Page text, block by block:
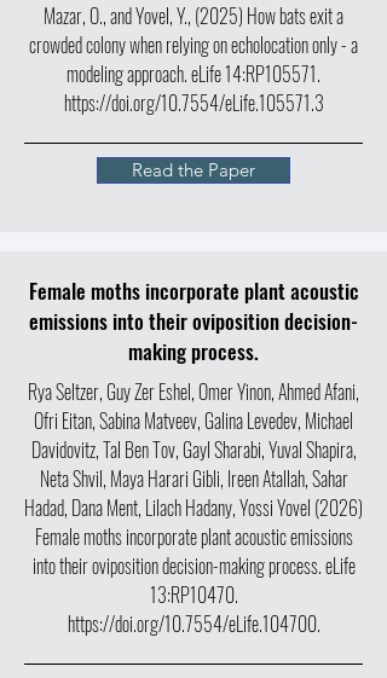
Mazar, O., and Yovel, Y., (2025) How bats exit a
crowded colony when relying on echolocation only - a
modeling approach. eLife 14:RP105571.
https://doi.org/10.7554/eLife.105571.3
Read the Paper
Female moths incorporate plant acoustic
emissions into their oviposition decision-
making process.
Rya Seltzer, Guy Zer Eshel, Omer Yinon, Ahmed Afani,
Ofri Eitan, Sabina Matveev, Galina Levedev, Michael
Davidovitz, Tal Ben Tov, Gayl Sharabi, Yuval Shapira,
Neta Shvil, Maya Harari Gibli, Ireen Atallah, Sahar
Hadad, Dana Ment, Lilach Hadany, Yossi Yovel (2026)
Female moths incorporate plant acoustic emissions
into their oviposition decision-making process. eLife
13:RP10470.
https://doi.org/10.7554/eLife.104700.